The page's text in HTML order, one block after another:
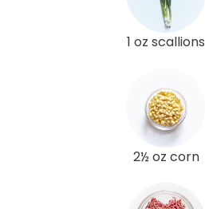
1 oz scallions
2½ oz corn